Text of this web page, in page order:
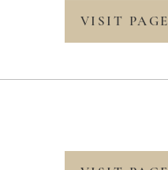
VISIT PAGE